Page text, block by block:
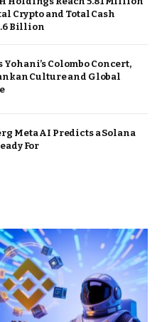
Crypto and Total Cash
Billion
Yohani’s Colombo Concert,
Culture and Global
Meta AI Predicts a Solana
For